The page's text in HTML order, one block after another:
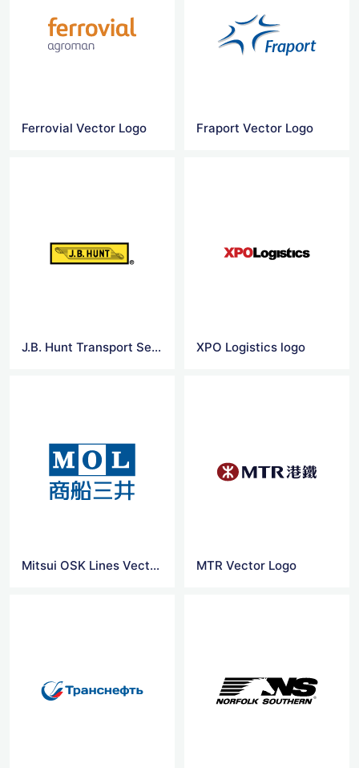
Ferrovial Vector Logo Fraport Vector Logo
J.B. Hunt Transport Services logo XPO Logistics logo
Mitsui OSK Lines Vector Logo MTR Vector Logo